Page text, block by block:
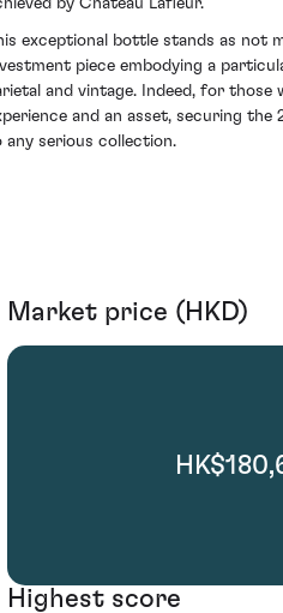
by Château Lafleur.
exceptional bottle stands as not
piece embodying a
and vintage. Indeed, for those
and an asset, securing
any serious collection.
Market price (HKD)
Highest score